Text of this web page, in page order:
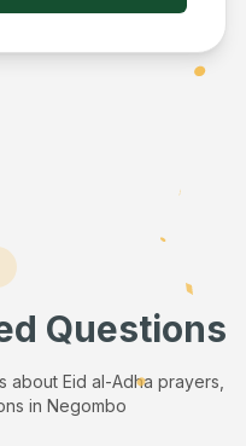
Questions
about Eid al-Adha prayers,
in Negombo